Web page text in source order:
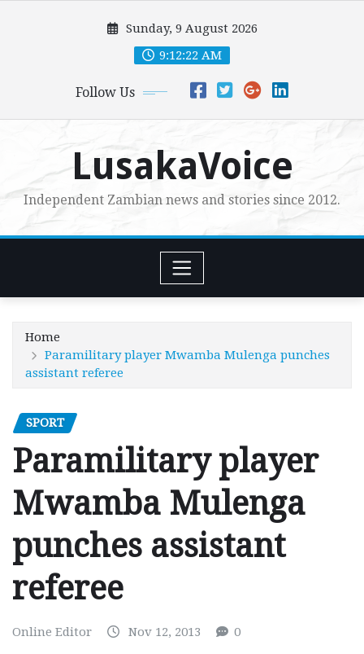
Sunday, 9 August 2026
9:12:23 AM
Follow Us
LusakaVoice
Independent Zambian news and stories since 2012.
Home
Paramilitary player Mwamba Mulenga punches
assistant referee
SPORT
Paramilitary player
Mwamba Mulenga
punches assistant
referee
Online Editor Nov 12, 2013 0